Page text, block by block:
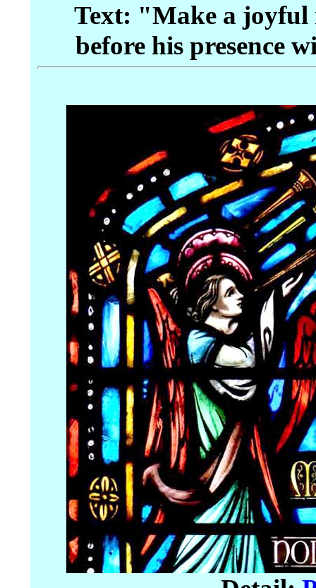
Text: "Make a joyful
before his presence